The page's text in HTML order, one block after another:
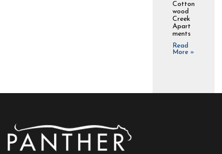
Cotton
wood
Creek
Apart
ments
Read
More »